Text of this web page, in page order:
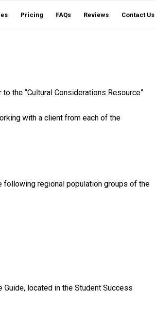
Pricing FAQs Reviews Contact Us
the “Cultural Considerations Resource”
with a client from each of the
regional population groups of the
located in the Student Success